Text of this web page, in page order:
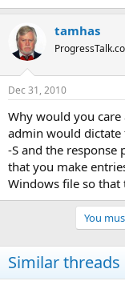
tamhas
Dec 31, 2010
Why would you
admin would
-S and the
that you make
Windows file so that
You
Similar threads